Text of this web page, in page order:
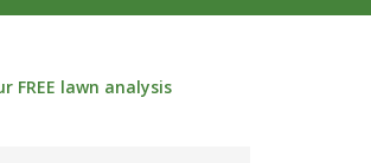
FREE lawn analysis